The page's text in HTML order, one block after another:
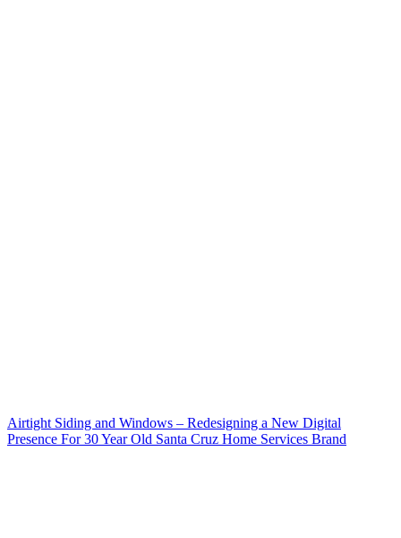
Airtight Siding and Windows – Redesigning a New Digital
Presence For 30 Year Old Santa Cruz Home Services Brand